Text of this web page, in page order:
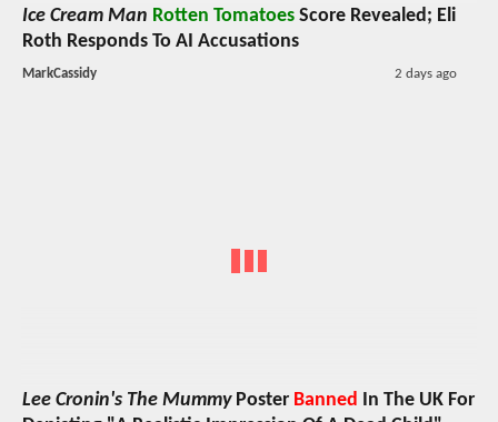
Ice Cream Man Rotten Tomatoes Score Revealed; Eli
Roth Responds To AI Accusations
MarkCassidy 2 days ago
Lee Cronin's The MummyPoster Banned In The UK For